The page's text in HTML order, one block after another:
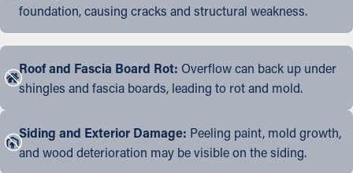
foundation, causing cracks and structural weakness.
Roof and Fascia Board Rot: Overflow can back up under
shingles and fascia boards, leading to rot and mold.
Siding and Exterior Damage: Peeling paint, mold growth,
and wood deterioration may be visible on the siding.